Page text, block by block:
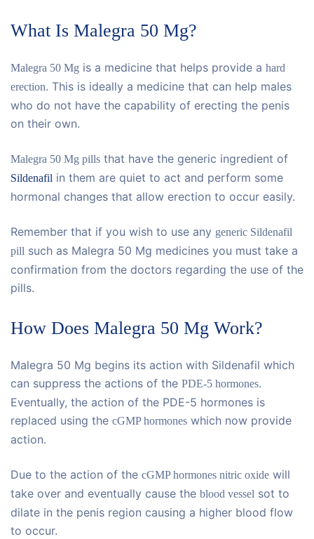
What Is Malegra 50 Mg?
Malegra 50 Mg is a medicine that helps provide a hard
erection. This is ideally a medicine that can help males
who do not have the capability of erecting the penis
on their own.
Malegra 50 Mg pills that have the generic ingredient of
Sildenafil in them are quiet to act and perform some
hormonal changes that allow erection to occur easily.
Remember that if you wish to use any generic Sildenafil
pill such as Malegra 50 Mg medicines you must take a
confirmation from the doctors regarding the use of the
pills.
How Does Malegra 50 Mg Work?
Malegra 50 Mg begins its action with Sildenafil which
can suppress the actions of the PDE-5 hormones.
Eventually, the action of the PDE-5 hormones is
replaced using the cGMP hormones which now provide
action.
Due to the action of the cGMP hormones nitric oxide will
take over and eventually cause the blood vessel sot to
dilate in the penis region causing a higher blood flow
to occur.